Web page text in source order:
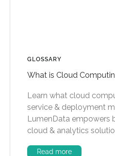
GLOSSARY
What is Cloud
Learn what cloud
service & deployment
LumenData empowers
cloud & analytics
Read more